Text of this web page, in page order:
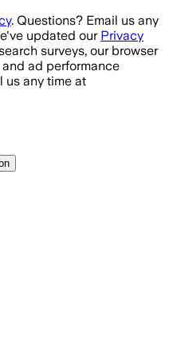
. Questions? Email us any
updated our Privacy
surveys, our browser
ad performance
us any time at